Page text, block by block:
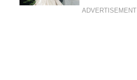
ADVERTISEMENT